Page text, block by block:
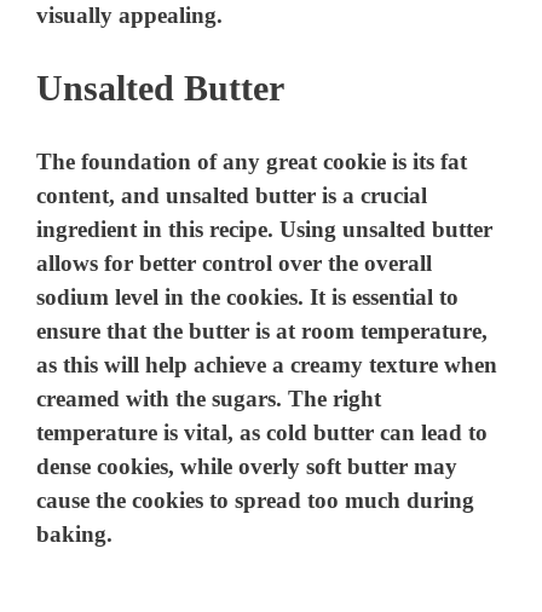
visually appealing.
Unsalted Butter
The foundation of any great cookie is its fat
content, and unsalted butter is a crucial
ingredient in this recipe. Using unsalted butter
allows for better control over the overall
sodium level in the cookies. It is essential to
ensure that the butter is at room temperature,
as this will help achieve a creamy texture when
creamed with the sugars. The right
temperature is vital, as cold butter can lead to
dense cookies, while overly soft butter may
cause the cookies to spread too much during
baking.